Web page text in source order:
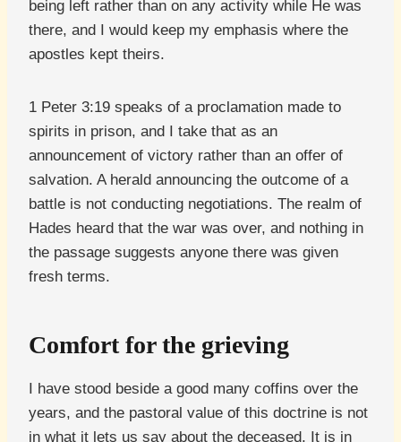
being left rather than on any activity while He was
there, and I would keep my emphasis where the
apostles kept theirs.
1 Peter 3:19 speaks of a proclamation made to
spirits in prison, and I take that as an
announcement of victory rather than an offer of
salvation. A herald announcing the outcome of a
battle is not conducting negotiations. The realm of
Hades heard that the war was over, and nothing in
the passage suggests anyone there was given
fresh terms.
Comfort for the grieving
I have stood beside a good many coffins over the
years, and the pastoral value of this doctrine is not
in what it lets us say about the deceased. It is in